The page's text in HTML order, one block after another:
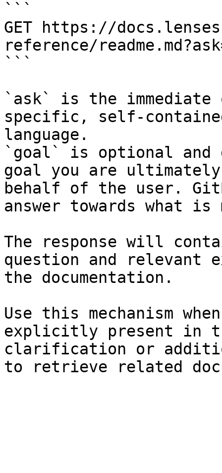
```
GET https://
reference/
```
`ask` is the
specific, self-
language.
`goal` is optional and
goal you are
behalf of the user.
answer towards what
The response will
question and relevant
the documentation.
Use this mechanism
explicitly present in
clarification or